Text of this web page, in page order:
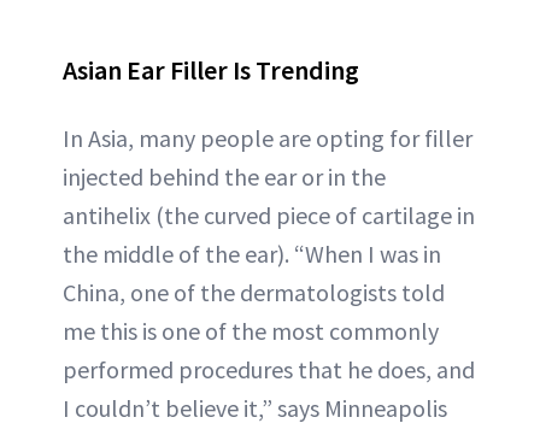
Asian Ear Filler Is Trending
In Asia, many people are opting for filler
injected behind the ear or in the
antihelix (the curved piece of cartilage in
the middle of the ear). “When I was in
China, one of the dermatologists told
me this is one of the most commonly
performed procedures that he does, and
I couldn’t believe it,” says Minneapolis